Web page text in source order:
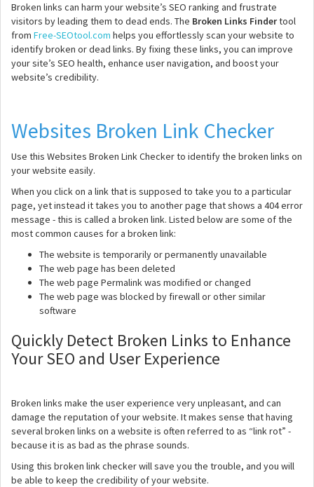
Broken links can harm your website’s SEO ranking and frustrate
visitors by leading them to dead ends. The Broken Links Findertool
from Free-SEOtool.com helps you effortlessly scan your website to
identify broken or dead links. By fixing these links, you can improve
your site’s SEO health, enhance user navigation, and boost your
website’s credibility.
Websites Broken Link Checker
Use this Websites Broken Link Checker to identify the broken links on
your website easily.
When you click on a link that is supposed to take you to a particular
page, yet instead it takes you to another page that shows a 404 error
message - this is called a broken link. Listed below are some of the
most common causes for a broken link:
The website is temporarily or permanently unavailable
The web page has been deleted
The web page Permalink was modified or changed
The web page was blocked by firewall or other similar
software
Quickly Detect Broken Links to Enhance
Your SEO and User Experience
Broken links make the user experience very unpleasant, and can
damage the reputation of your website. It makes sense that having
several broken links on a website is often referred to as “link rot” -
because it is as bad as the phrase sounds.
Using this broken link checker will save you the trouble, and you will
be able to keep the credibility of your website.